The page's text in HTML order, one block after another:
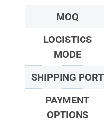
MOQ
LOGISTICS
MODE
SHIPPING PORT
PAYMENT
OPTIONS